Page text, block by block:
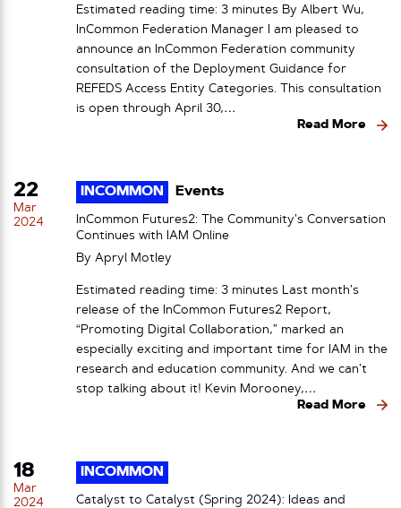
Estimated reading time: 3 minutes By Albert Wu,
InCommon Federation Manager I am pleased to
announce an InCommon Federation community
consultation of the Deployment Guidance for
REFEDS Access Entity Categories. This consultation
is open through April 30,…
Read More
22
Mar
2024
INCOMMON Events
InCommon Futures2: The Community’s Conversation
Continues with IAM Online
By Apryl Motley
Estimated reading time: 3 minutes Last month’s
release of the InCommon Futures2 Report,
“Promoting Digital Collaboration,” marked an
especially exciting and important time for IAM in the
research and education community. And we can’t
stop talking about it! Kevin Morooney,…
Read More
18
Mar
2024
INCOMMON
Catalyst to Catalyst (Spring 2024): Ideas and